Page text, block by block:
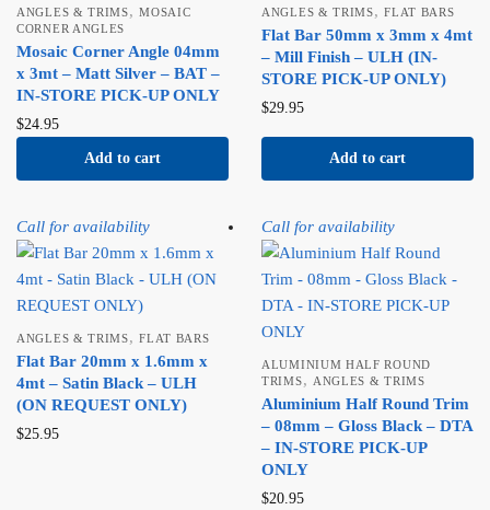
ANGLES & TRIMS,MOSAIC
CORNER ANGLES
Mosaic Corner Angle 04mm
x 3mt – Matt Silver – BAT –
IN-STORE PICK-UP ONLY
$24.95
Add to cart
ANGLES & TRIMS,FLAT BARS
Flat Bar 50mm x 3mm x 4mt
– Mill Finish – ULH (IN-
STORE PICK-UP ONLY)
$29.95
Add to cart
Call for availability
ANGLES & TRIMS,FLAT BARS
Flat Bar 20mm x 1.6mm x
4mt – Satin Black – ULH
(ON REQUEST ONLY)
$25.95
Call for availability
ALUMINIUM HALF ROUND
TRIMS, ANGLES & TRIMS
Aluminium Half Round Trim
– 08mm – Gloss Black – DTA
– IN-STORE PICK-UP
ONLY
$20.95